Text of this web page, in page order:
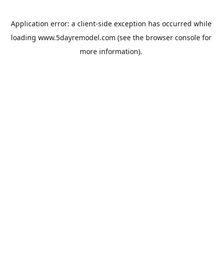
Application error: a client-side exception has occurred while
loading www.5dayremodel.com (see the browser consolefor
more information).